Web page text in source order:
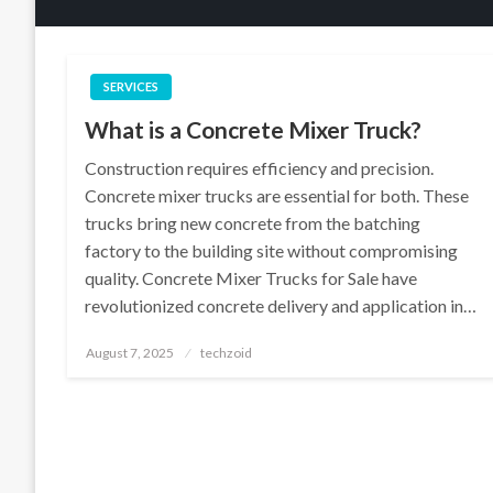
SERVICES
What is a Concrete Mixer Truck?
Construction requires efficiency and precision.
Concrete mixer trucks are essential for both. These
trucks bring new concrete from the batching
factory to the building site without compromising
quality. Concrete Mixer Trucks for Sale have
revolutionized concrete delivery and application in…
Posted
August 7, 2025 techzoid